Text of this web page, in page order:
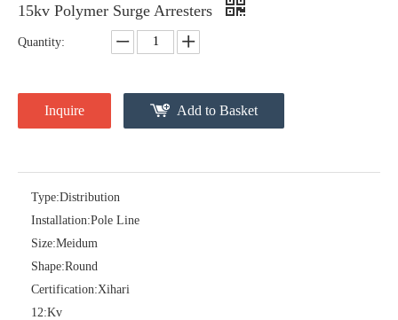
Yh10W-60, 60kv- 10ka Surge Arrester Yh10W-100, 100kv 10ka Surge Arrester
15kv Polymer Surge Arresters
Quantity:
Inquire Add to Basket
Type:Distribution
Installation:Pole Line
Size:Meidum
Shape:Round
Certification:Xihari
12:Kv